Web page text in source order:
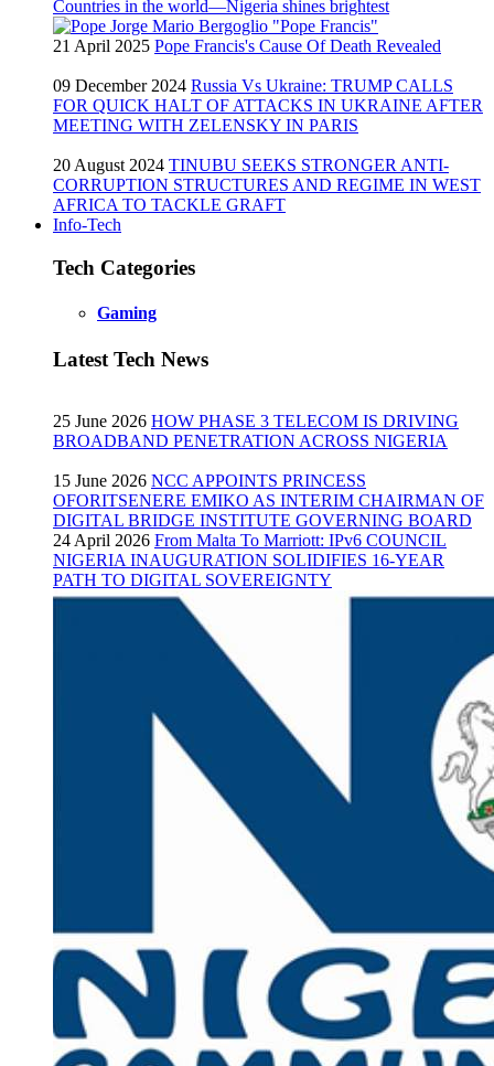
Countries in the world—Nigeria shines brightest
21 April 2025 Pope Francis's Cause Of Death Revealed
09 December 2024 Russia Vs Ukraine: TRUMP CALLS
FOR QUICK HALT OF ATTACKS IN UKRAINE AFTER
MEETING WITH ZELENSKY IN PARIS
20 August 2024 TINUBU SEEKS STRONGER ANTI-
CORRUPTION STRUCTURES AND REGIME IN WEST
AFRICA TO TACKLE GRAFT
Info-Tech
Tech Categories
Gaming
Latest Tech News
25 June 2026 HOW PHASE 3 TELECOM IS DRIVING
BROADBAND PENETRATION ACROSS NIGERIA
15 June 2026 NCC APPOINTS PRINCESS
OFORITSENERE EMIKO AS INTERIM CHAIRMAN OF
DIGITAL BRIDGE INSTITUTE GOVERNING BOARD
24 April 2026 From Malta To Marriott: IPv6 COUNCIL
NIGERIA INAUGURATION SOLIDIFIES 16-YEAR
PATH TO DIGITAL SOVEREIGNTY